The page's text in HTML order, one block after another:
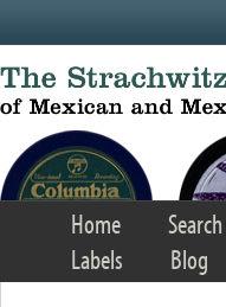
Home Search
Labels
Blog